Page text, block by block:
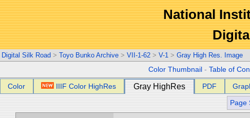
National
Digital Silk Road > Toyo Bunko Archive > VII-1-62 > V-1 > Gray High Res. Image
Color Thumbnail -Table of
Color IIIF Color HighRes Gray HighRes PDF
Page